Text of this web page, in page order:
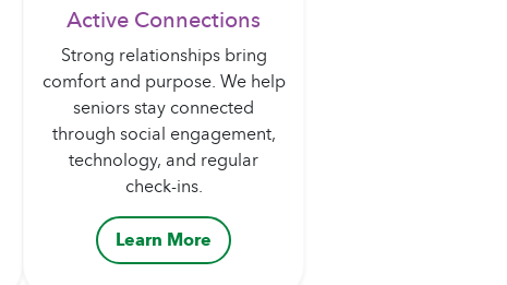
Active Connections
Strong relationships bring
comfort and purpose. We help
seniors stay connected
through social engagement,
technology, and regular
check-ins.
Learn More